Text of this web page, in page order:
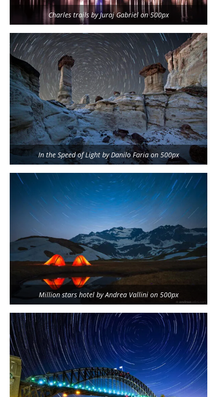
Charles trails by Juraj Gabriel on 500px
In the Speed of Light by Danilo Faria on 500px
Million stars hotel by Andrea Vallini on 500px